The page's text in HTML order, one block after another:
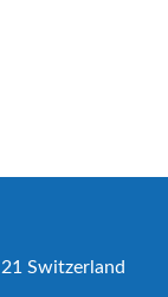
Switzerland